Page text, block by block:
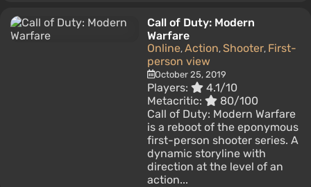
Call of Duty: Modern
Warfare
Online, Action, Shooter, First-
person view
October 25, 2019
Players:
4.1/10
Metacritic:
80/100
Call of Duty: Modern Warfare
is a reboot of the eponymous
first-person shooter series. A
dynamic storyline with
direction at the level of an
action...